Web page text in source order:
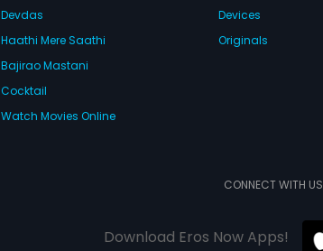
Devdas
Haathi Mere Saathi
Bajirao Mastani
Cocktail
Watch Movies Online
Devices
Originals
CONNECT WITH US
Download Eros Now Apps!